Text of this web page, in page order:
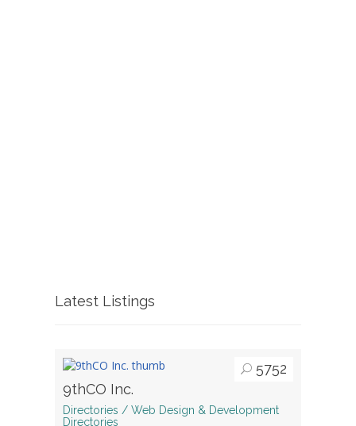
Latest Listings
5752
9thCO Inc.
Directories / Web Design & Development
Directories